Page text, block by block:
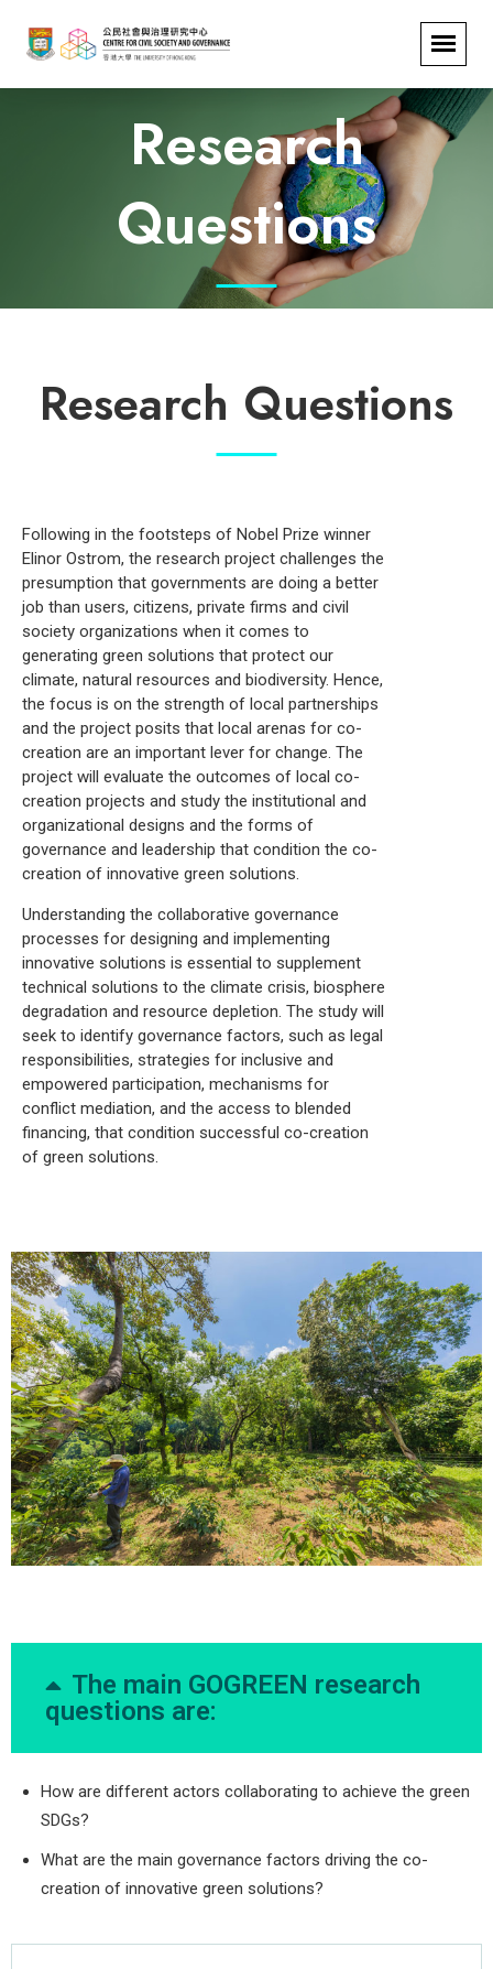
Research
Questions
Research Questions
Following in the footsteps of Nobel Prize winner
Elinor Ostrom, the research project challenges the
presumption that governments are doing a better
job than users, citizens, private firms and civil
society organizations when it comes to
generating green solutions that protect our
climate, natural resources and biodiversity. Hence,
the focus is on the strength of local partnerships
and the project posits that local arenas for co-
creation are an important lever for change. The
project will evaluate the outcomes of local co-
creation projects and study the institutional and
organizational designs and the forms of
governance and leadership that condition the co-
creation of innovative green solutions.
Understanding the collaborative governance
processes for designing and implementing
innovative solutions is essential to supplement
technical solutions to the climate crisis, biosphere
degradation and resource depletion. The study will
seek to identify governance factors, such as legal
responsibilities, strategies for inclusive and
empowered participation, mechanisms for
conflict mediation, and the access to blended
financing, that condition successful co-creation
of green solutions.
The main GOGREEN research
questions are:
How are different actors collaborating to achieve the green
SDGs?
What are the main governance factors driving the co-
creation of innovative green solutions?